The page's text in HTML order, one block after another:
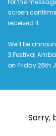
for the
screen
received it.
We'll be
3 Festival
on Friday 26th
Sorry,